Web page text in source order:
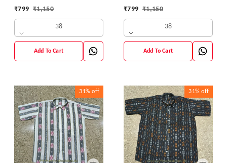
₹799 ₹1,150
38
Add To Cart
₹799 ₹1,150
38
Add To Cart
31% off 31% off